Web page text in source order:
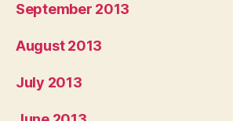
September 2013
August 2013
July 2013